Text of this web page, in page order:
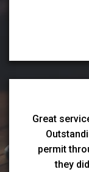
Great
permit
they